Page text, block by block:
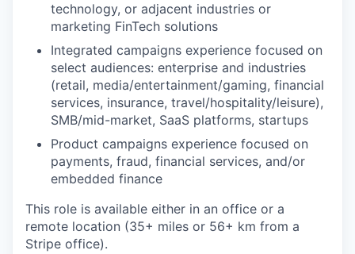
technology, or adjacent industries or
marketing FinTech solutions
Integrated campaigns experience focused on
select audiences: enterprise and industries
(retail, media/entertainment/gaming, financial
services, insurance, travel/hospitality/leisure),
SMB/mid-market, SaaS platforms, startups
Product campaigns experience focused on
payments, fraud, financial services, and/or
embedded finance
This role is available either in an office or a
remote location (35+ miles or 56+ km from a
Stripe office).